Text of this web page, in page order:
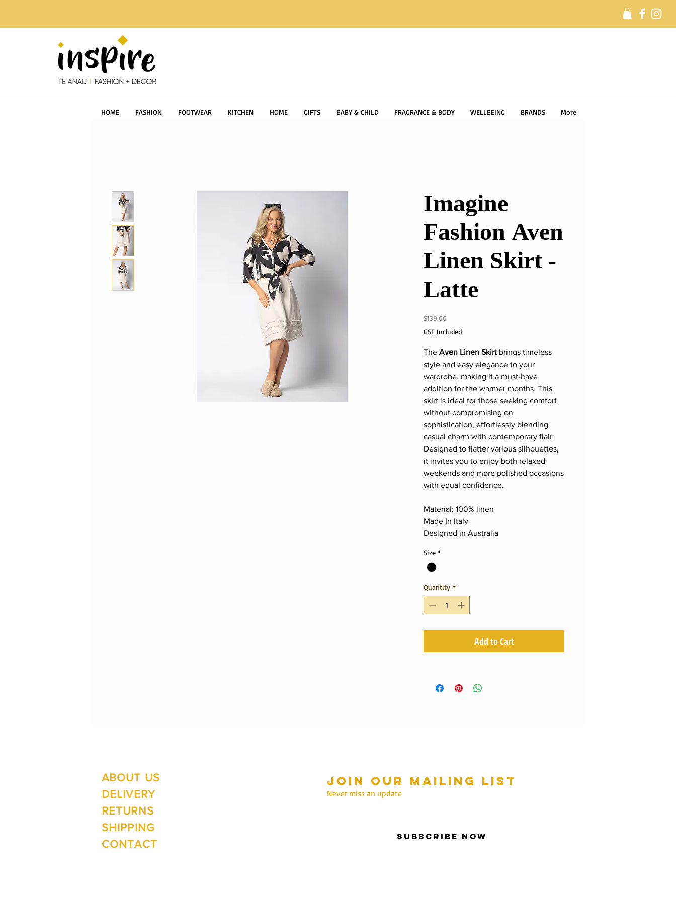
HOME FASHION FOOTWEAR KITCHEN HOME GIFTS BABY & CHILD FRAGRANCE & BODY WELLBEING BRANDS More
Imagine
Fashion Aven
Linen Skirt -
Latte
$139.00Price
GST Included
The Aven Linen Skirt brings timeless
style and easy elegance to your
wardrobe, making it a must-have
addition for the warmer months. This
skirt is ideal for those seeking comfort
without compromising on
sophistication, effortlessly blending
casual charm with contemporary flair.
Designed to flatter various silhouettes,
it invites you to enjoy both relaxed
weekends and more polished occasions
with equal confidence.
Material: 100% linen
Made In Italy
Designed in Australia
Size *
Quantity *
Add to Cart
ABOUT US
DELIVERY
RETURNS
SHIPPING
CONTACT
Join our mailing list
Never miss an update
Subscribe Now